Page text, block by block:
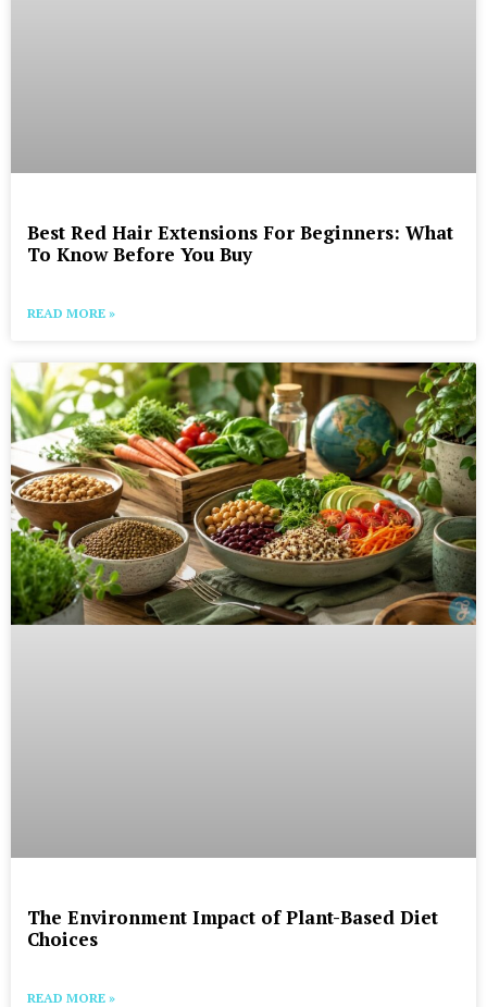
Best Red Hair Extensions For Beginners: What
To Know Before You Buy
READ MORE »
The Environment Impact of Plant-Based Diet
Choices
READ MORE »